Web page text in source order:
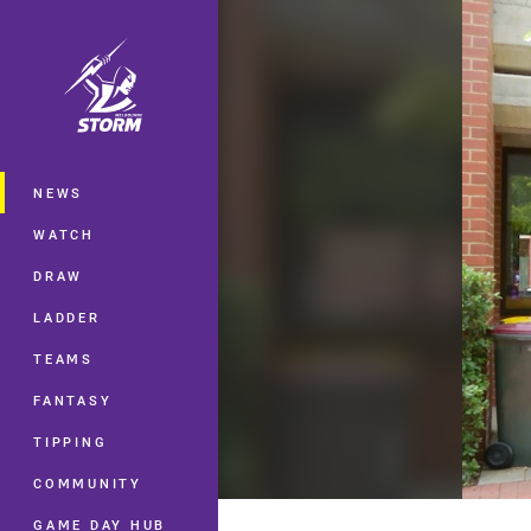
Main
NEWS
WATCH
DRAW
LADDER
TEAMS
FANTASY
TIPPING
COMMUNITY
GAME DAY HUB
You have skipped the navigation,